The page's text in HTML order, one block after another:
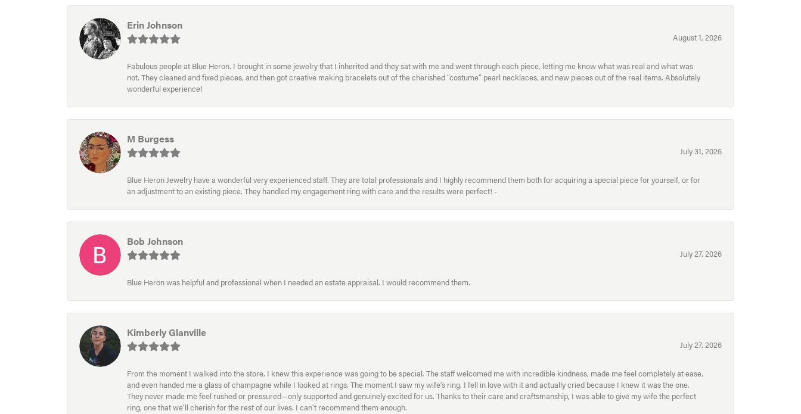
Erin Johnson
August 1, 2026
Fabulous people at Blue Heron. I brought in some jewelry that I inherited and they sat with me and went through each piece, letting me know what was real and what was
not. They cleaned and fixed pieces, and then got creative making bracelets out of the cherished “costume” pearl necklaces, and new pieces out of the real items. Absolutely
wonderful experience!
M Burgess
July 31, 2026
Blue Heron Jewelry have a wonderful very experienced staff. They are total professionals and I highly recommend them both for acquiring a special piece for yourself, or for
an adjustment to an existing piece. They handled my engagement ring with care and the results were perfect! -
Bob Johnson
July 27, 2026
Blue Heron was helpful and professional when I needed an estate appraisal. I would recommend them.
Kimberly Glanville
July 27, 2026
From the moment I walked into the store, I knew this experience was going to be special. The staff welcomed me with incredible kindness, made me feel completely at ease,
and even handed me a glass of champagne while I looked at rings. The moment I saw my wife’s ring, I fell in love with it and actually cried because I knew it was the one.
They never made me feel rushed or pressured—only supported and genuinely excited for us. Thanks to their care and craftsmanship, I was able to give my wife the perfect
ring, one that we’ll cherish for the rest of our lives. I can’t recommend them enough.